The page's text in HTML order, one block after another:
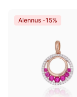
Alennus -15%